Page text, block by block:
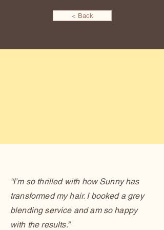
< Back
“I’m so thrilled with how Sunny has
transformed my hair. I booked a grey
blending service and am so happy
with the results.”